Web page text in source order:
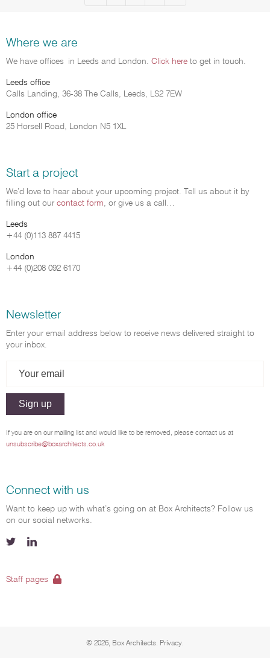
Where we are
We have offices in Leeds and London. Click here to get in touch.
Leeds office
Calls Landing, 36-38 The Calls, Leeds, LS2 7EW
London office
25 Horsell Road, London N5 1XL
Start a project
We’d love to hear about your upcoming project. Tell us about it by
filling out our contact form, or give us a call…
Leeds
+44 (0)113 887 4415
London
+44 (0)208 092 6170
Newsletter
Enter your email address below to receive news delivered straight to
your inbox.
Sign up
If you are on our mailing list and would like to be removed, please contact us at
unsubscribe@boxarchitects.co.uk
Connect with us
Want to keep up with what’s going on at Box Architects? Follow us
on our social networks.
Menu Social
TwitterLinkedIn
Staff pages
© 2026, Box Architects. Menu Bottom
Privacy.